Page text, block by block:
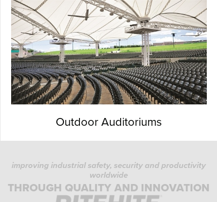
Outdoor Auditoriums
improving industrial safety, security and productivity
worldwide
THROUGH QUALITY AND INNOVATION